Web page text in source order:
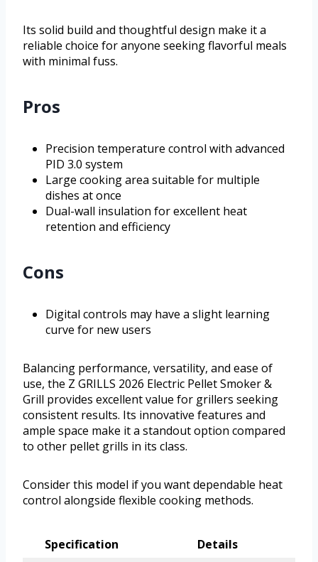
Its solid build and thoughtful design make it a
reliable choice for anyone seeking flavorful meals
with minimal fuss.
Pros
Precision temperature control with advanced
PID 3.0 system
Large cooking area suitable for multiple
dishes at once
Dual-wall insulation for excellent heat
retention and efficiency
Cons
Digital controls may have a slight learning
curve for new users
Balancing performance, versatility, and ease of
use, the Z GRILLS 2026 Electric Pellet Smoker &
Grill provides excellent value for grillers seeking
consistent results. Its innovative features and
ample space make it a standout option compared
to other pellet grills in its class.
Consider this model if you want dependable heat
control alongside flexible cooking methods.
Specification
Details